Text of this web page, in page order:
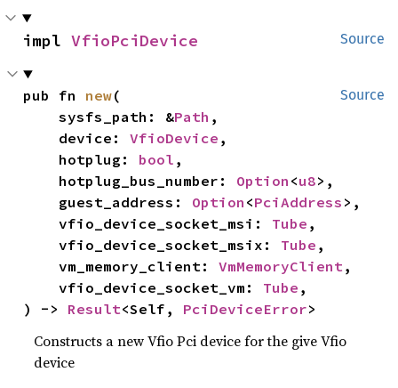
Source
impl VfioPciDevice
Source
pub fn new(
    sysfs_path: &
Path ,
    device:
VfioDevice ,
    hotplug:
bool ,
    hotplug_bus_number:
Option <u8>,
    guest_address:
Option <PciAddress >,
    vfio_device_socket_msi:
Tube ,
    vfio_device_socket_msix:
Tube ,
    vm_memory_client:
VmMemoryClient,
    vfio_device_socket_vm:
Tube ,
) -> Result<Self, PciDeviceError>
Constructs a new Vfio Pci device for the give Vfio
device